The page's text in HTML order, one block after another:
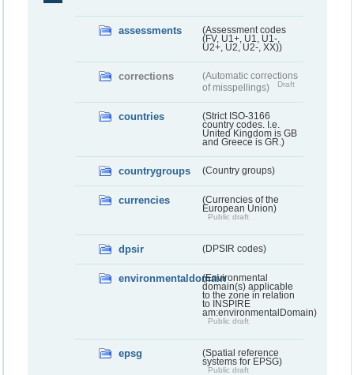
assessments
(Assessment codes
(FV, U1+, U1, U1-,
U2+, U2, U2-, XX))
corrections
(Automatic corrections
of misspellings)
Draft
countries
(Strict ISO-3166
country codes. I.e.
United Kingdom is GB
and Greece is GR.)
countrygroups (Country groups)
currencies
(Currencies of the
European Union)
Public draft
dpsir (DPSIR codes)
environmentaldomain(Environmental
domain(s) applicable
to the zone in relation
to INSPIRE
am:environmentalDomain)
Public draft
epsg
(Spatial reference
systems for EPSG)
Public draft